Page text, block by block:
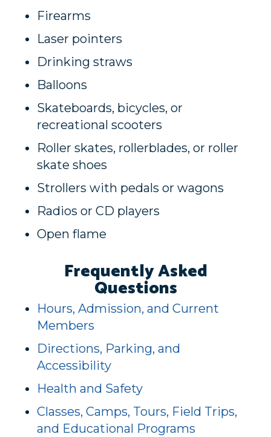
Firearms
Laser pointers
Drinking straws
Balloons
Skateboards, bicycles, or
recreational scooters
Roller skates, rollerblades, or roller
skate shoes
Strollers with pedals or wagons
Radios or CD players
Open flame
Frequently Asked
Questions
Hours, Admission, and Current
Members
Directions, Parking, and
Accessibility
Health and Safety
Classes, Camps, Tours, Field Trips,
and Educational Programs